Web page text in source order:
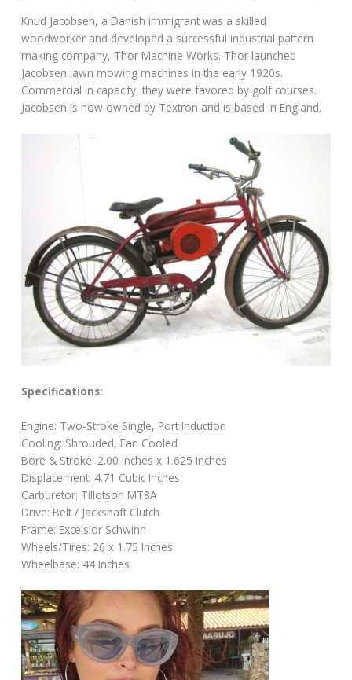
Knud Jacobsen, a Danish immigrant was a skilled
woodworker and developed a successful industrial pattern
making company, Thor Machine Works. Thor launched
Jacobsen lawn mowing machines in the early 1920s.
Commercial in capacity, they were favored by golf courses.
Jacobsen is now owned by Textron and is based in England.
Specifications:
Engine: Two-Stroke Single, Port Induction
Cooling: Shrouded, Fan Cooled
Bore & Stroke: 2.00 Inches x 1.625 Inches
Displacement: 4.71 Cubic Inches
Carburetor: Tillotson MT8A
Drive: Belt / Jackshaft Clutch
Frame: Excelsior Schwinn
Wheels/Tires: 26 x 1.75 Inches
Wheelbase: 44 Inches